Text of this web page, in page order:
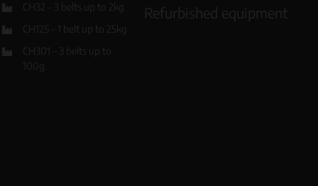
CH32 – 3 belts up to 2kg
CH125 – 1 belt up to 25kg
CH301 – 3 belts up to
100g
Refurbished equipment